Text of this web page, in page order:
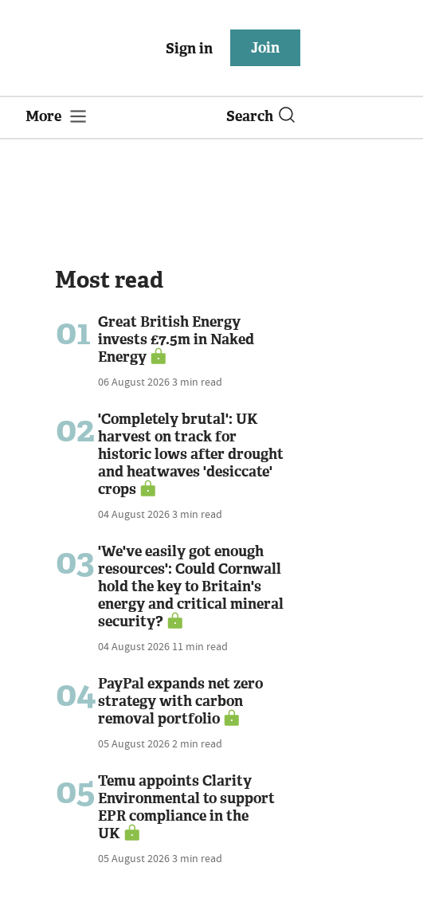
Sign in Join
More Search
Most read
01 Great British Energy
invests £7.5m in Naked
Energy
06 August 20263 min read
02 'Completely brutal': UK
harvest on track for
historic lows after drought
and heatwaves 'desiccate'
crops
04 August 20263 min read
03 'We've easily got enough
resources': Could Cornwall
hold the key to Britain's
energy and critical mineral
security?
04 August 2026 11 min read
04PayPal expands net zero
strategy with carbon
removal portfolio
05 August 20262 min read
05 Temu appoints Clarity
Environmental to support
EPR compliance in the
UK
05 August 20263 min read